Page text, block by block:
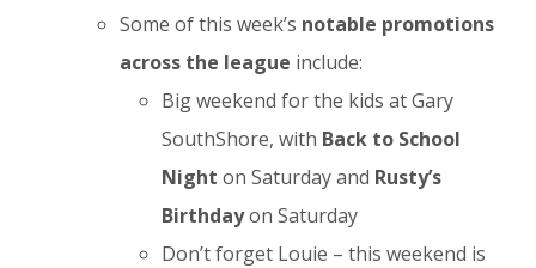
Some of this week’s notable promotions
across the league include:
Big weekend for the kids at Gary
SouthShore, with Back to School
Night on Saturday and Rusty’s
Birthdayon Saturday
Don’t forget Louie – this weekend is